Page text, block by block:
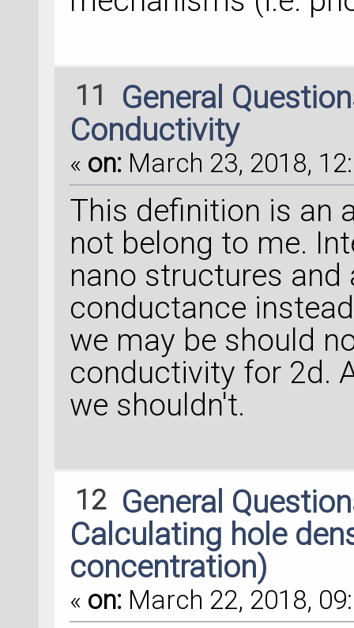
11
General
Conductivity
« on: March 23, 2018,
This definition is an
not belong to me.
nano structures and
conductance
we may be should
conductivity for 2d.
we shouldn't.
12 General
Calculating hole
concentration)
« on: March 22, 2018,